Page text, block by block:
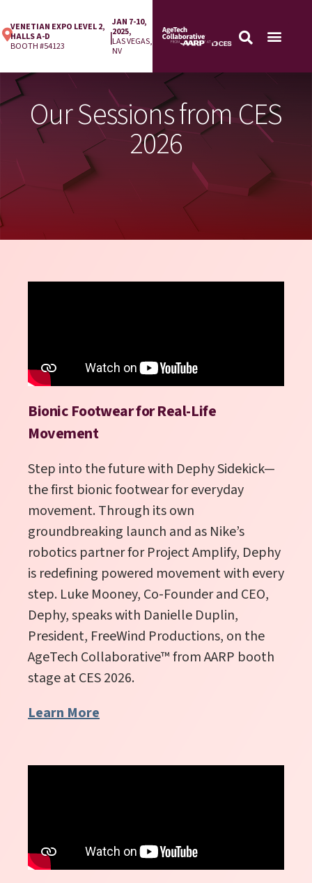
VENETIAN EXPO LEVEL 2,
HALLS A-D
BOOTH #54123
|
JAN 7-10,
2025,
LAS VEGAS,
NV
Our Sessions from CES
2026
Bionic Footwear for Real-Life
Movement
Step into the future with Dephy Sidekick—
the first bionic footwear for everyday
movement. Through its own
groundbreaking launch and as Nike’s
robotics partner for Project Amplify, Dephy
is redefining powered movement with every
step. Luke Mooney, Co-Founder and CEO,
Dephy, speaks with Danielle Duplin,
President, FreeWind Productions, on the
AgeTech Collaborative™from AARP booth
stage at CES 2026.
Learn More